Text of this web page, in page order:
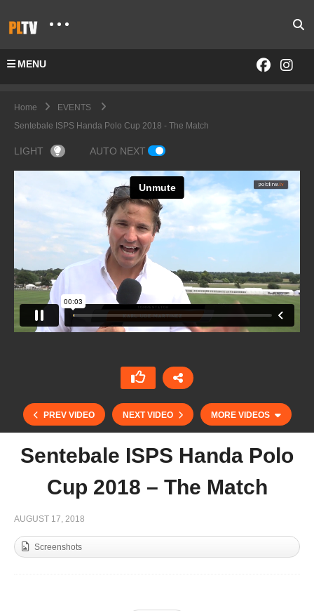
MENU
Home
EVENTS
Sentebale ISPS Handa Polo Cup 2018 - The Match
LIGHT AUTO NEXT
PREV VIDEO NEXT VIDEO MORE VIDEOS
Sentebale ISPS Handa Polo
Cup 2018 – The Match
AUGUST 17, 2018
Screenshots